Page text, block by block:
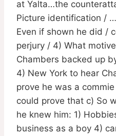
at Yalta…the
Picture identification /
Even if shown he did /
perjury / 4) What
Chambers backed up
4) New York to hear
prove he was a
could prove that c) So
he knew him: 1)
business as a boy 4)